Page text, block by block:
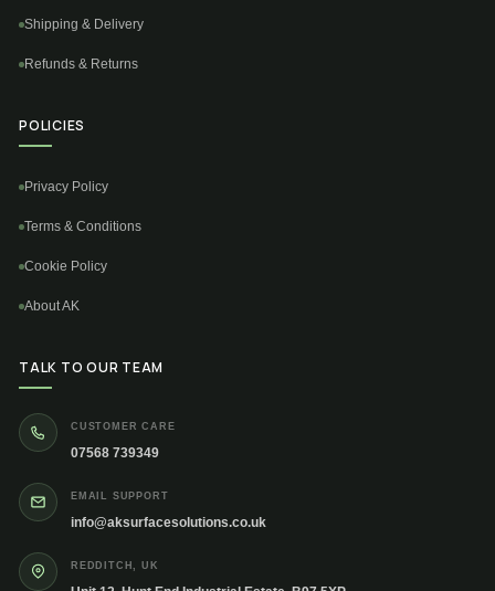
Shipping & Delivery
Refunds & Returns
POLICIES
Privacy Policy
Terms & Conditions
Cookie Policy
About AK
TALK TO OUR TEAM
CUSTOMER CARE
07568 739349
EMAIL SUPPORT
info@aksurfacesolutions.co.uk
REDDITCH, UK